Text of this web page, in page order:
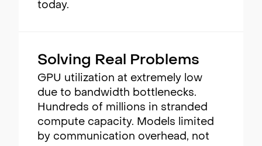
today.
Solving Real Problems
GPU utilization at extremely low
due to bandwidth bottlenecks.
Hundreds of millions in stranded
compute capacity. Models limited
by communication overhead, not